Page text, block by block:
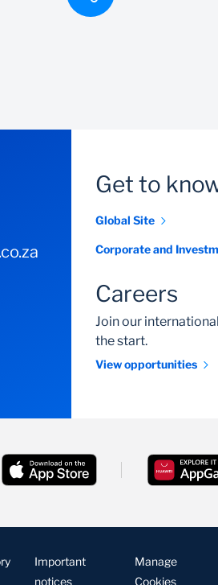
Get to
Global Site
Corporate and
Careers
Join our
the start.
View opportunities
Important
notices
Manage
Cookies